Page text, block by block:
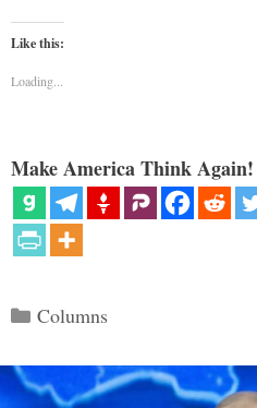
Like this:
Loading...
Make America Think
Categories
Columns